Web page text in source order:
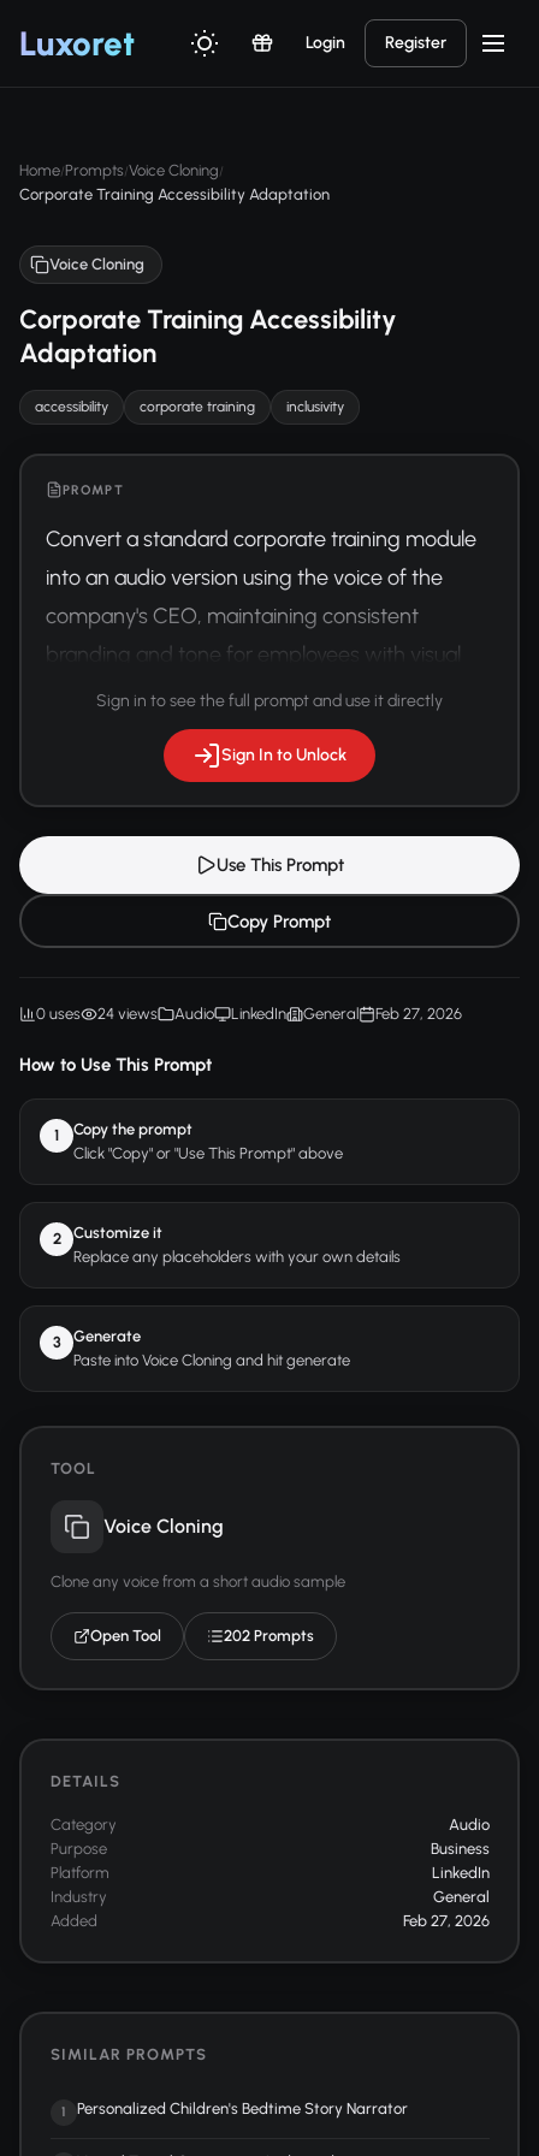
Luxoret Login Register
Home/Prompts/Voice Cloning/
Corporate Training Accessibility Adaptation
Voice Cloning
Corporate Training Accessibility
Adaptation
accessibility corporate training inclusivity
PROMPT
Convert a standard corporate training module
into an audio version using the voice of the
company's CEO, maintaining consistent
branding and tone for employees with visual
impairments.
Sign in to see the full prompt and use it directly
Sign In to Unlock
Use This Prompt
Copy Prompt
0 uses 24 views Audio LinkedIn General Feb 27, 2026
How to Use This Prompt
1
Copy the prompt
Click "Copy" or "Use This Prompt" above
2
Customize it
Replace any placeholders with your own details
3
Generate
Paste into Voice Cloning and hit generate
TOOL
Voice Cloning
Clone any voice from a short audio sample
Open Tool 202 Prompts
DETAILS
Category
Audio
Purpose
Business
Platform
LinkedIn
Industry
General
Added
Feb 27, 2026
SIMILAR PROMPTS
1 Personalized Children's Bedtime Story Narrator